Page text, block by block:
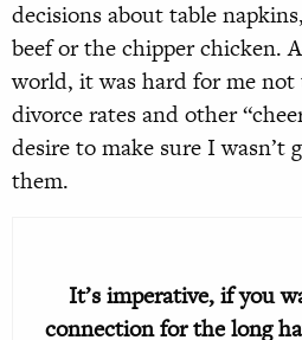
decisions about table
beef or the chipper chicken.
world, it was hard for me
divorce rates and other
desire to make sure I wasn’t
them.
It’s imperative, if you
connection for the long